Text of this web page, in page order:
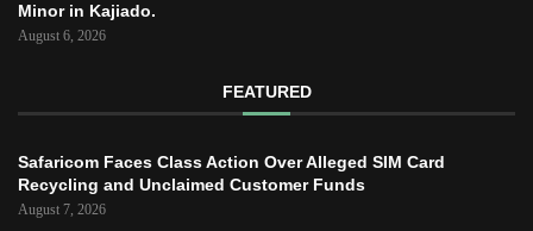
Minor in Kajiado.
August 6, 2026
FEATURED
Safaricom Faces Class Action Over Alleged SIM Card
Recycling and Unclaimed Customer Funds
August 7, 2026